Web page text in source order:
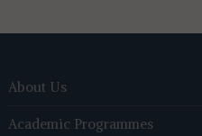
About Us
Academic Programmes